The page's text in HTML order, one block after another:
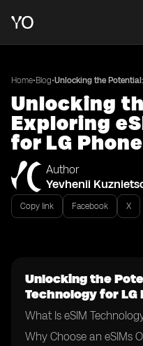
Home•Blog•Unlocking the
Unlocking
Exploring
for LG
Author
Yevhenii
Copy link Facebook X
Unlocking the
Technology for LG
What Is eSIM
Why Choose an eSIMs